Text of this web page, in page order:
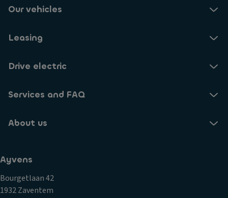
Our vehicles
Leasing
Drive electric
Services and FAQ
About us
Ayvens
Bourgetlaan 42
1932 Zaventem